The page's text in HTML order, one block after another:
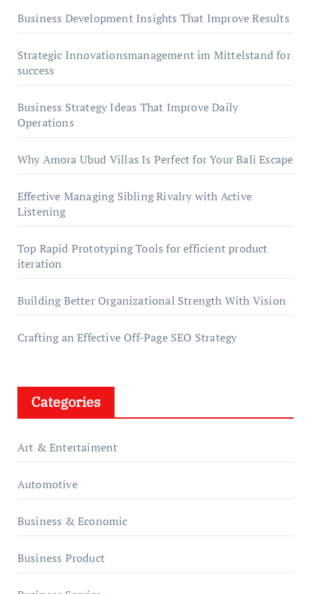
Business Development Insights That Improve Results
Strategic Innovationsmanagement im Mittelstand for
success
Business Strategy Ideas That Improve Daily
Operations
Why Amora Ubud Villas Is Perfect for Your Bali Escape
Effective Managing Sibling Rivalry with Active
Listening
Top Rapid Prototyping Tools for efficient product
iteration
Building Better Organizational Strength With Vision
Crafting an Effective Off-Page SEO Strategy
Categories
Art & Entertaiment
Automotive
Business & Economic
Business Product